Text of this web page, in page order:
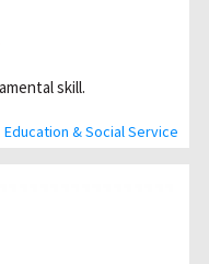
Education & Social Service
skill.